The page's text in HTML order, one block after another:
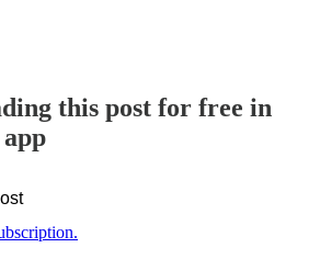
this post for free in